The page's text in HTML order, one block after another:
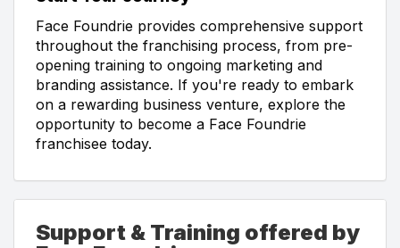
Face Foundrie provides comprehensive support
throughout the franchising process, from pre-
opening training to ongoing marketing and
branding assistance. If you're ready to embark
on a rewarding business venture, explore the
opportunity to become a Face Foundrie
franchisee today.
Support & Training offered by